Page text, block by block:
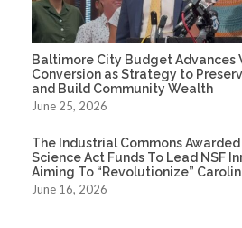
Baltimore City Budget Advances
Conversion as Strategy to
and Build Community Wealth
June 25, 2026
The Industrial Commons Awarded
Science Act Funds To Lead NSF
Aiming To “Revolutionize”
June 16, 2026